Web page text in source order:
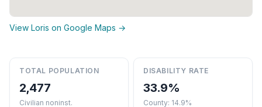
View Loris on Google Maps →
TOTAL POPULATION
2,477
Civilian noninst.
DISABILITY RATE
33.9%
County: 14.9%